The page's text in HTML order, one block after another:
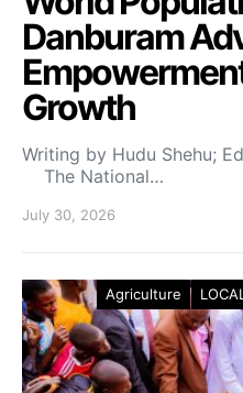
Danburam
Growth
Writing by Hudu Shehu;
The National…
July 30, 2026
Agriculture